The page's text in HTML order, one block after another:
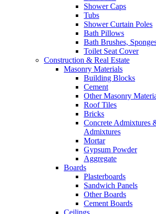
Shower Caps
Tubs
Shower Curtain Poles
Bath Pillows
Bath Brushes,
Toilet Seat Cover
Construction & Real Estate
Masonry Materials
Building Blocks
Cement
Other Masonry
Roof Tiles
Bricks
Concrete Admixtures
Admixtures
Mortar
Gypsum Powder
Aggregate
Boards
Plasterboards
Sandwich Panels
Other Boards
Cement Boards
Ceilings